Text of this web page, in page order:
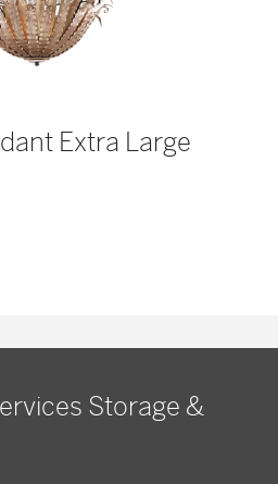
Extra Large
Storage &